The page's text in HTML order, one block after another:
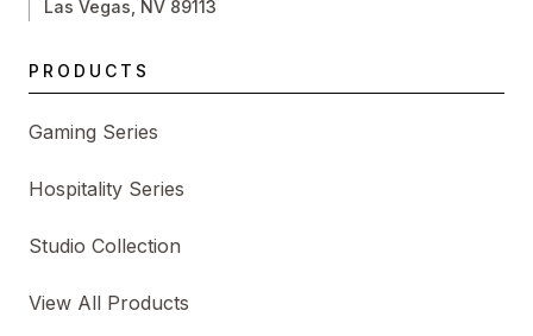
Las Vegas, NV 89113
PRODUCTS
Gaming Series
Hospitality Series
Studio Collection
View All Products